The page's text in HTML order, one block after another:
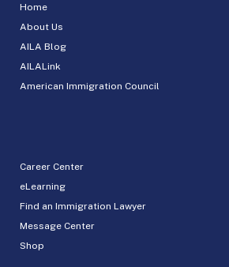
Home
About Us
AILA Blog
AILALink
American Immigration Council
Career Center
eLearning
Find an Immigration Lawyer
Message Center
Shop